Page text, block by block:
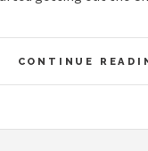
CONTINUE